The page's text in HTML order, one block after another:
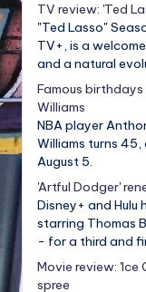
TV review: 'Ted
"Ted Lasso"
TV+, is a
and a natural
Famous
Williams
NBA player
Williams turns
August 5.
'Artful Dodger'
Disney+ and
starring Thomas
- for a third and
Movie review: 'Ice
spree